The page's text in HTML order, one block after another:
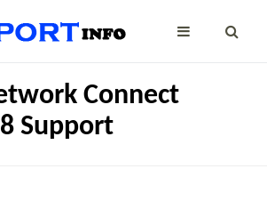
Connect
Support